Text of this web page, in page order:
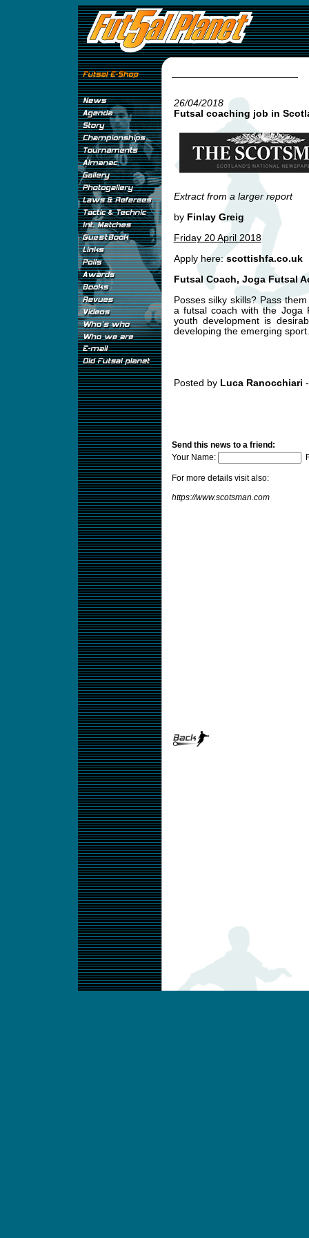
26/04/2018
Futsal coaching job in
Extract from a larger report
by Finlay Greig
Friday 20 April 2018
Apply here:scottishfa.co.uk
Futsal Coach, Joga Futsal
Posses silky skills? Pass
a futsal coach with the Joga
youth development is
developing the emerging sport.
Posted by Luca Ranocchiari
Send this news to a friend:
Your Name:
For more details visit also:
https://www.scotsman.com